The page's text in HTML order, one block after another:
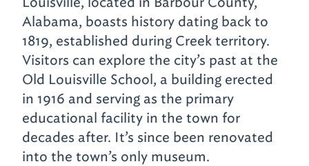
Alabama, boasts history dating back to
1819, established during Creek territory.
Visitors can explore the city’s past at the
Old Louisville School, a building erected
in 1916 and serving as the primary
educational facility in the town for
decades after. It’s since been renovated
into the town’s only museum.